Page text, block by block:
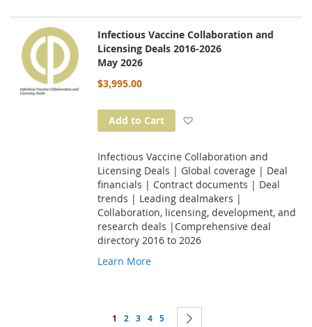
Infectious Vaccine Collaboration and
Licensing Deals 2016-2026
May 2026
$3,995.00
Add to Cart
Infectious Vaccine Collaboration and
Licensing Deals | Global coverage | Deal
financials | Contract documents | Deal
trends | Leading dealmakers |
Collaboration, licensing, development, and
research deals |Comprehensive deal
directory 2016 to 2026
Learn More
Page
You're currently reading page
1 Page
2 Page
3 Page
4 Page
5